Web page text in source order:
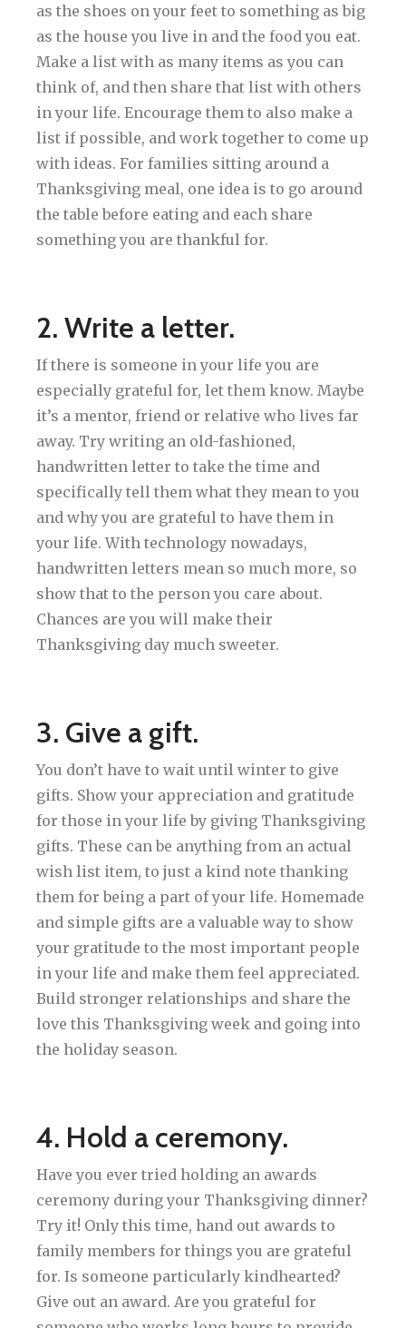
as the shoes on your feet to something as big
as the house you live in and the food you eat.
Make a list with as many items as you can
think of, and then share that list with others
in your life. Encourage them to also make a
list if possible, and work together to come up
with ideas. For families sitting around a
Thanksgiving meal, one idea is to go around
the table before eating and each share
something you are thankful for.
2. Write a letter.
If there is someone in your life you are
especially grateful for, let them know. Maybe
it’s a mentor, friend or relative who lives far
away. Try writing an old-fashioned,
handwritten letter to take the time and
specifically tell them what they mean to you
and why you are grateful to have them in
your life. With technology nowadays,
handwritten letters mean so much more, so
show that to the person you care about.
Chances are you will make their
Thanksgiving day much sweeter.
3. Give a gift.
You don’t have to wait until winter to give
gifts. Show your appreciation and gratitude
for those in your life by giving Thanksgiving
gifts. These can be anything from an actual
wish list item, to just a kind note thanking
them for being a part of your life. Homemade
and simple gifts are a valuable way to show
your gratitude to the most important people
in your life and make them feel appreciated.
Build stronger relationships and share the
love this Thanksgiving week and going into
the holiday season.
4. Hold a ceremony.
Have you ever tried holding an awards
ceremony during your Thanksgiving dinner?
Try it! Only this time, hand out awards to
family members for things you are grateful
for. Is someone particularly kindhearted?
Give out an award. Are you grateful for